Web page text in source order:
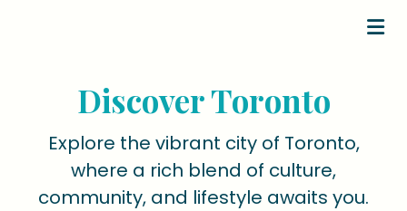
Discover Toronto
Explore the vibrant city of Toronto,
where a rich blend of culture,
community, and lifestyle awaits you.